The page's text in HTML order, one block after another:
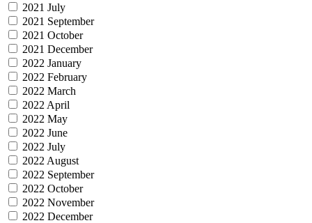
2021 July
2021 September
2021 October
2021 December
2022 January
2022 February
2022 March
2022 April
2022 May
2022 June
2022 July
2022 August
2022 September
2022 October
2022 November
2022 December